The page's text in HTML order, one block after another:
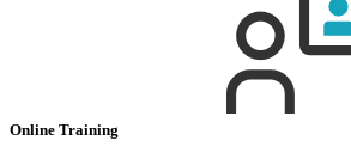
Online Training